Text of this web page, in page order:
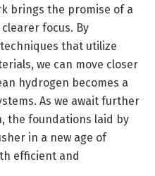
brings the promise of a
focus. By
that utilize
we can move closer
hydrogen becomes a
As we await further
the foundations laid by
in a new age of
efficient and